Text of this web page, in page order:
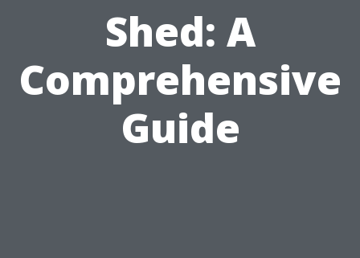
Shed: A
Comprehensive
Guide